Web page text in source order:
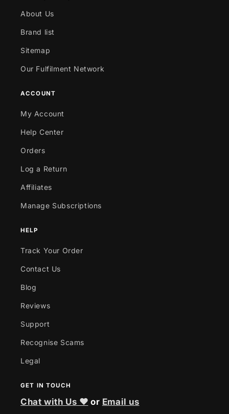
About Us
Brand list
Sitemap
Our Fulfilment Network
ACCOUNT
My Account
Help Center
Orders
Log a Return
Affiliates
Manage Subscriptions
HELP
Track Your Order
Contact Us
Blog
Reviews
Support
Recognise Scams
Legal
GET IN TOUCH
Chat with Us ❤ or Email us